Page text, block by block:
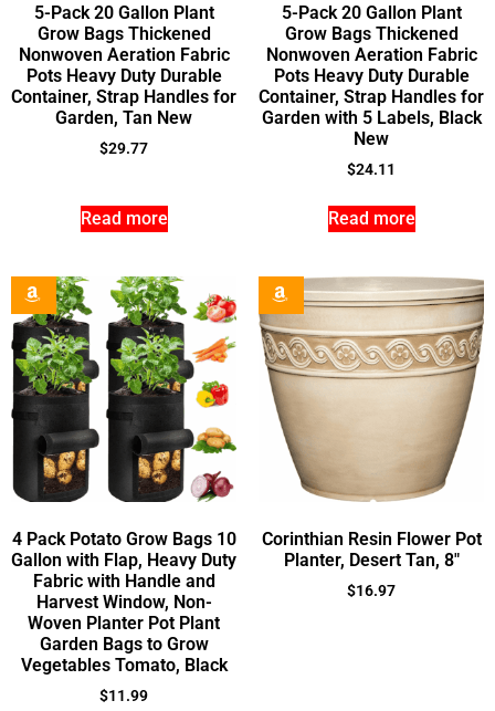
5-Pack 20 Gallon Plant
Grow Bags Thickened
Nonwoven Aeration Fabric
Pots Heavy Duty Durable
Container, Strap Handles for
Garden, Tan New
$29.77
Read more
5-Pack 20 Gallon Plant
Grow Bags Thickened
Nonwoven Aeration Fabric
Pots Heavy Duty Durable
Container, Strap Handles for
Garden with 5 Labels, Black
New
$24.11
Read more
4 Pack Potato Grow Bags 10
Gallon with Flap, Heavy Duty
Fabric with Handle and
Harvest Window, Non-
Woven Planter Pot Plant
Garden Bags to Grow
Vegetables Tomato, Black
$11.99
Corinthian Resin Flower Pot
Planter, Desert Tan, 8″
$16.97